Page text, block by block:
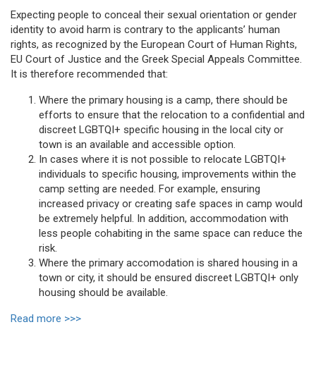
Expecting people to conceal their sexual orientation or gender
identity to avoid harm is contrary to the applicants’ human
rights, as recognized by the European Court of Human Rights,
EU Court of Justice and the Greek Special Appeals Committee.
It is therefore recommended that:
Where the primary housing is a camp, there should be
efforts to ensure that the relocation to a confidential and
discreet LGBTQI+ specific housing in the local city or
town is an available and accessible option.
In cases where it is not possible to relocate LGBTQI+
individuals to specific housing, improvements within the
camp setting are needed. For example, ensuring
increased privacy or creating safe spaces in camp would
be extremely helpful. In addition, accommodation with
less people cohabiting in the same space can reduce the
risk.
Where the primary accomodation is shared housing in a
town or city, it should be ensured discreet LGBTQI+ only
housing should be available.
Read more >>>